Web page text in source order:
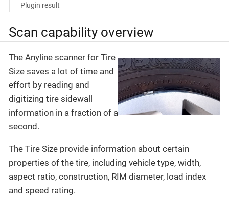
Plugin result
Scan capability overview
The Anyline scanner for Tire
Size saves a lot of time and
effort by reading and
digitizing tire sidewall
information in a fraction of a
second.
The Tire Size provide information about certain
properties of the tire, including vehicle type, width,
aspect ratio, construction, RIM diameter, load index
and speed rating.